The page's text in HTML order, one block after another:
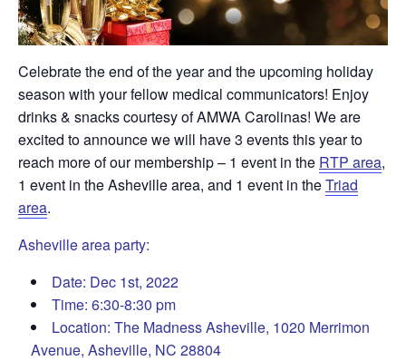
Celebrate the end of the year and the upcoming holiday
season with your fellow medical communicators! Enjoy
drinks & snacks courtesy of AMWA Carolinas! We are
excited to announce we will have 3 events this year to
reach more of our membership – 1 event in the RTP area,
1 event in the Asheville area, and 1 event in theTriad
area.
Asheville area party:
Date: Dec 1st, 2022
Time: 6:30-8:30 pm
Location: The Madness Asheville, 1020 Merrimon
Avenue, Asheville, NC 28804